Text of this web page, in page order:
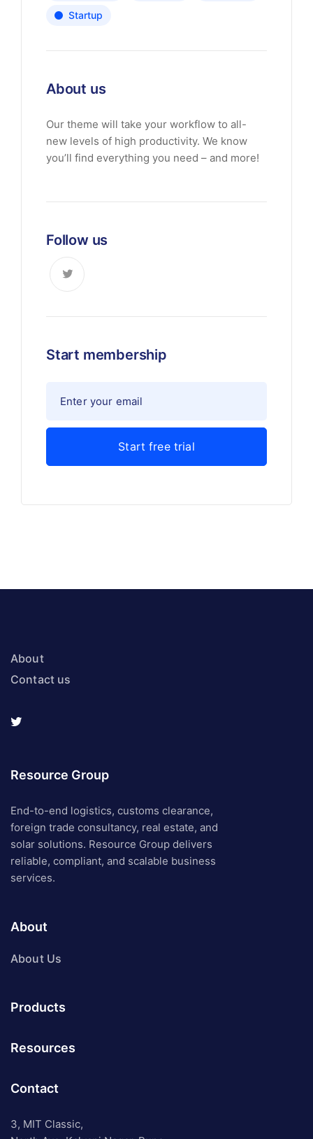
Startup
About us
Our theme will take your workflow to all-
new levels of high productivity. We know
you’ll find everything you need – and more!
Follow us
Start membership
About
Contact us
Resource Group
End-to-end logistics, customs clearance,
foreign trade consultancy, real estate, and
solar solutions. Resource Group delivers
reliable, compliant, and scalable business
services.
About
About Us
Products
Resources
Contact
3, MIT Classic,